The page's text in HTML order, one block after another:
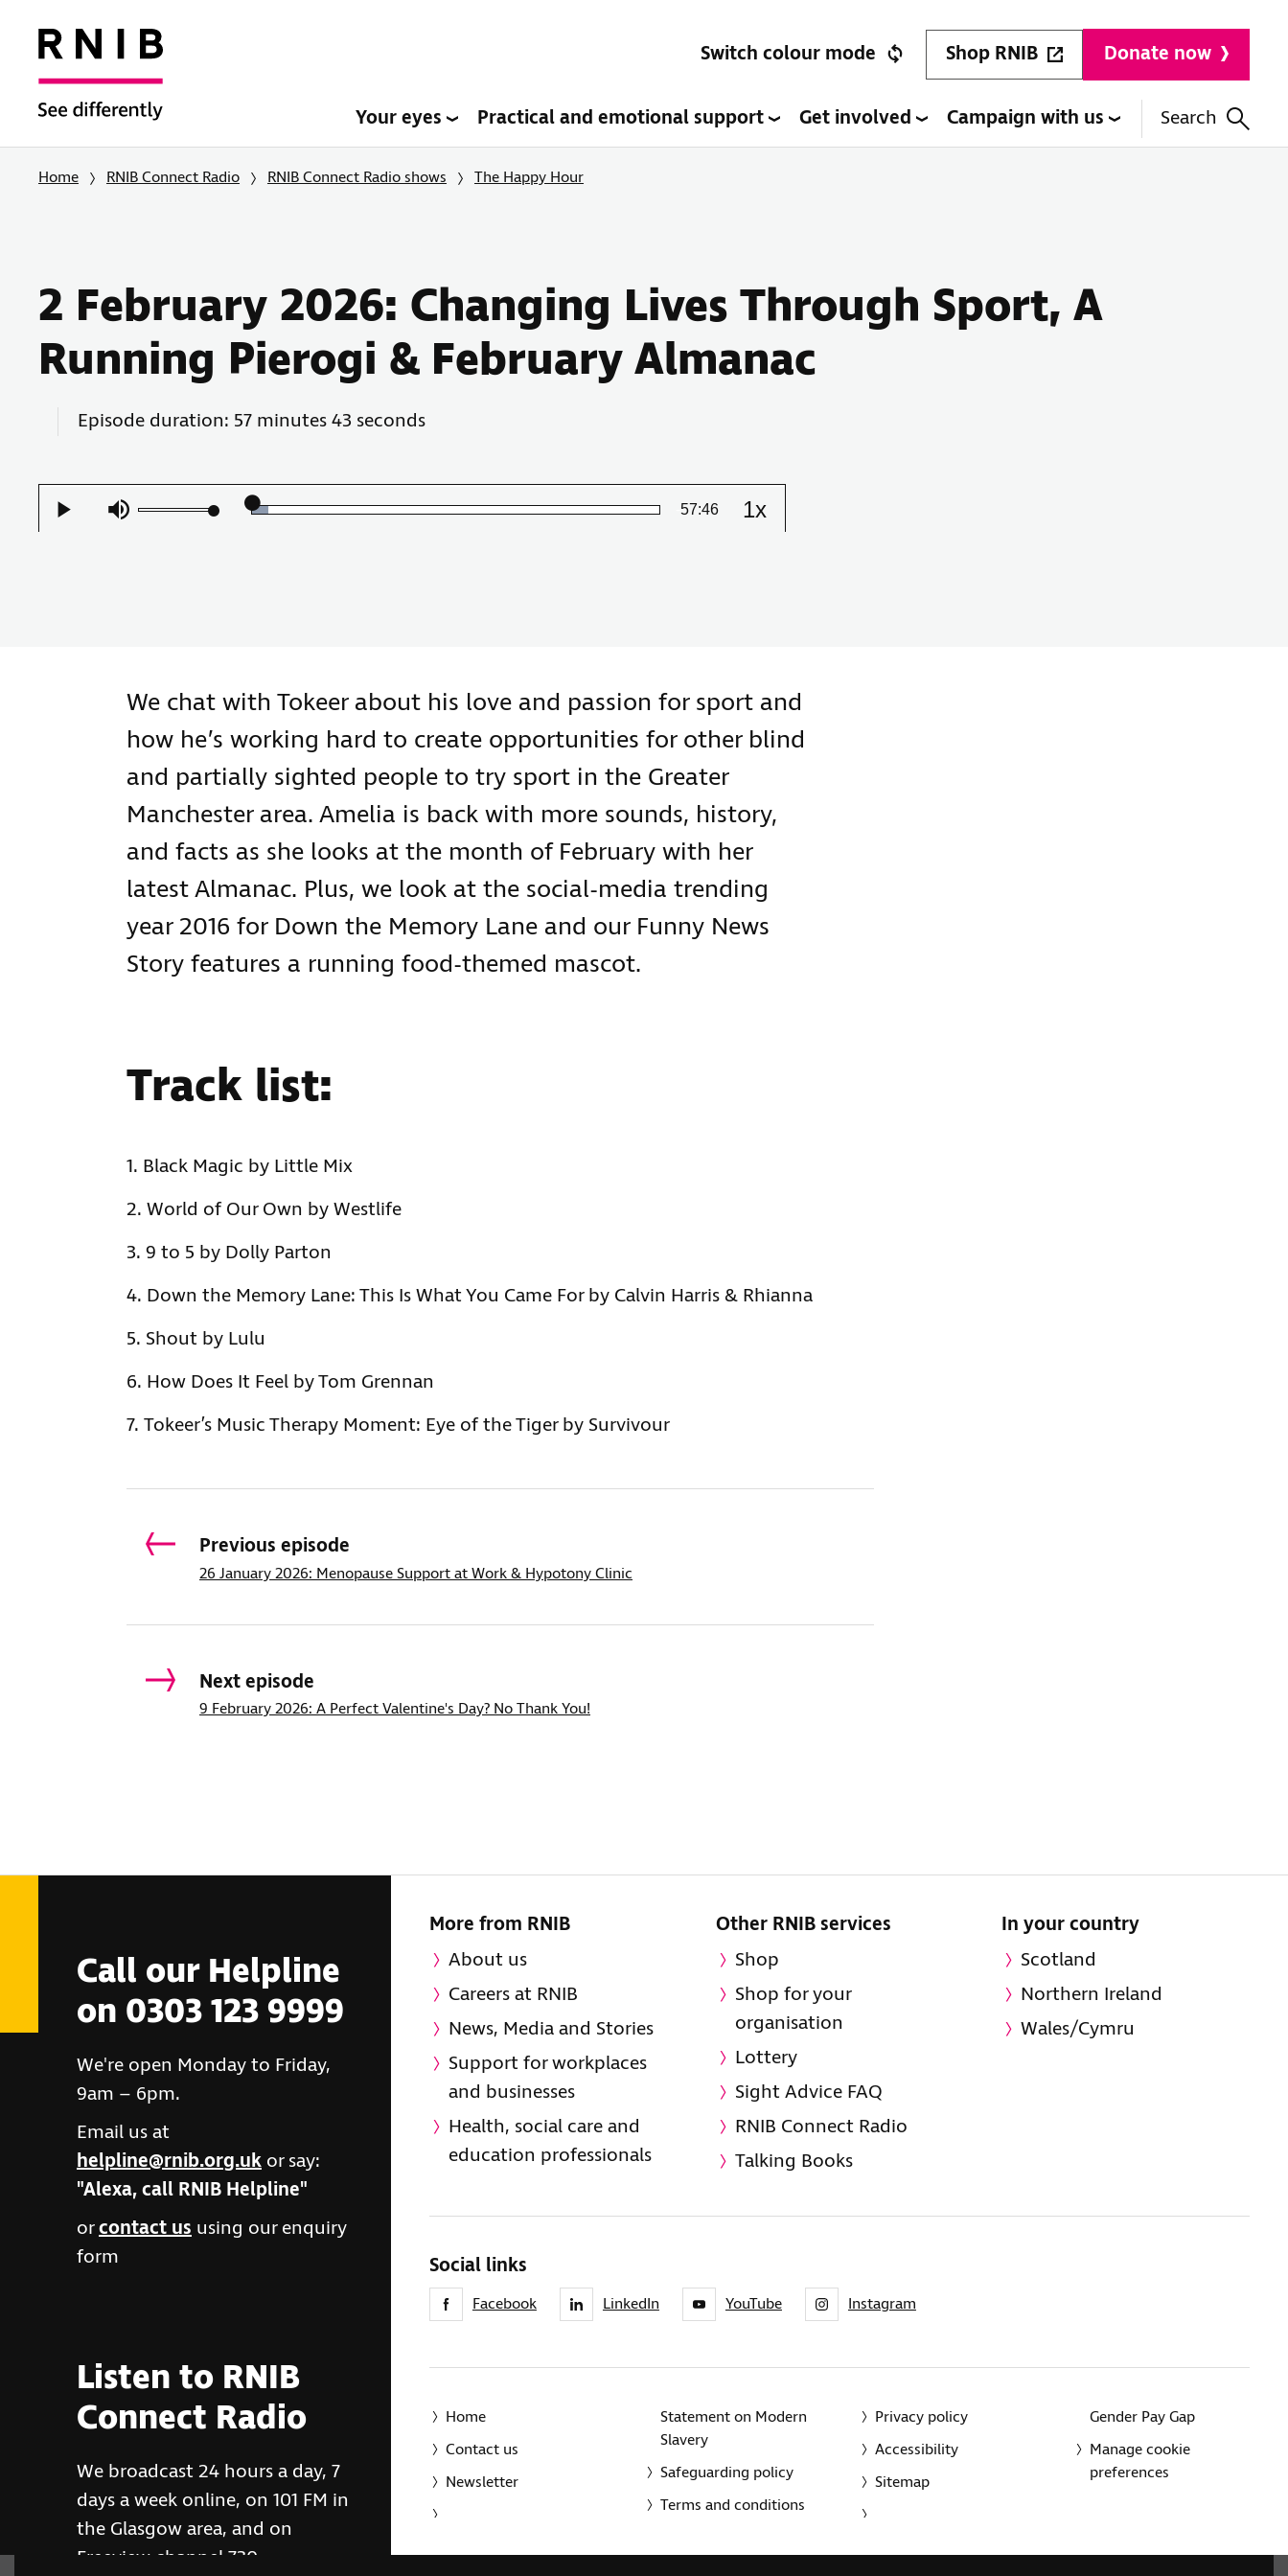
Switch colour mode Shop RNIB Donate now
Your eyes Practical and emotional support Get involved Campaign with us Search
Home RNIB Connect Radio RNIB Connect Radio shows The Happy Hour
2 February 2026: Changing Lives Through Sport, A
Running Pierogi & February Almanac
Episode duration: 57 minutes 43 seconds
Play Mute Loaded:
Remaining
57:46 1xChange
We chat with Tokeer about his love and passion for sport and
how he’s working hard to create opportunities for other blind
and partially sighted people to try sport in the Greater
Manchester area. Amelia is back with more sounds, history,
and facts as she looks at the month of February with her
latest Almanac. Plus, we look at the social-media trending
year 2016 for Down the Memory Lane and our Funny News
Story features a running food-themed mascot.
Track list:
Black Magic by Little Mix
World of Our Own by Westlife
9 to 5 by Dolly Parton
Down the Memory Lane: This Is What You Came For by Calvin Harris & Rhianna
Shout by Lulu
How Does It Feel by Tom Grennan
Tokeer’s Music Therapy Moment: Eye of the Tiger by Survivour
Previous episode
26 January 2026: Menopause Support at Work & Hypotony Clinic
Next episode
9 February 2026: A Perfect Valentine's Day? No Thank You!
Call our Helpline
on 0303 123 9999
We're open Monday to Friday,
9am – 6pm.
Email us at
helpline@rnib.org.uk or say:
"Alexa, call RNIB Helpline"
orcontact us using our enquiry
form
Listen to RNIB
Connect Radio
We broadcast 24 hours a day, 7
days a week online, on 101 FM in
the Glasgow area, and on
Freeview channel 730
More from RNIB
About us
Careers at RNIB
News, Media and Stories
Support for workplaces
and businesses
Health, social care and
education professionals
Other RNIB services
Shop
Shop for your
organisation
Lottery
Sight Advice FAQ
RNIB Connect Radio
Talking Books
In your country
Scotland
Northern Ireland
Wales/Cymru
Social links
Facebook LinkedIn YouTube Instagram
Home
Contact us
Newsletter
Statement on Modern
Slavery
Safeguarding policy
Terms and conditions
Privacy policy
Accessibility
Sitemap
Gender Pay Gap
Manage cookie
preferences